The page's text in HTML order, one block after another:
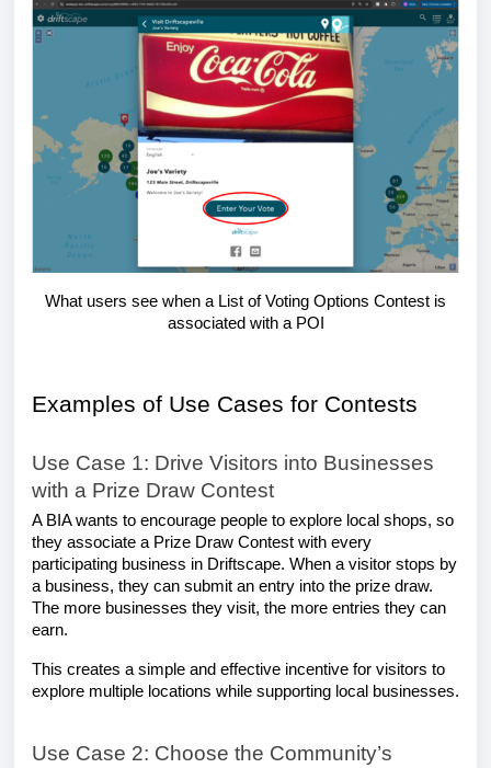
What users see when a List of Voting Options Contest is
associated with a POI
Examples of Use Cases for Contests
Use Case 1: Drive Visitors into Businesses
with a Prize Draw Contest
A BIA wants to encourage people to explore local shops, so
they associate a Prize Draw Contest with every
participating business in Driftscape. When a visitor stops by
a business, they can submit an entry into the prize draw.
The more businesses they visit, the more entries they can
earn.
This creates a simple and effective incentive for visitors to
explore multiple locations while supporting local businesses.
Use Case 2: Choose the Community’s